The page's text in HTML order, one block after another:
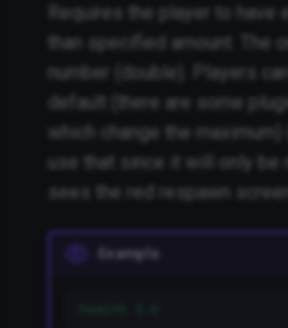
Requires the player to have
than specified amount. The
number (double). Players
default (there are some
which change the maximum)
use that since it will only be
sees the red respawn
Example